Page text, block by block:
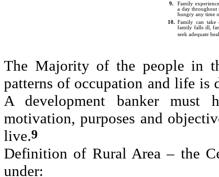
9.
Family
a day throughout
hungry any time
10. Family can
family falls ill,
seek adequate
The Majority of the people in
patterns of occupation and life is
A development banker must
motivation, purposes and
live.9
Definition of Rural Area – the
under: